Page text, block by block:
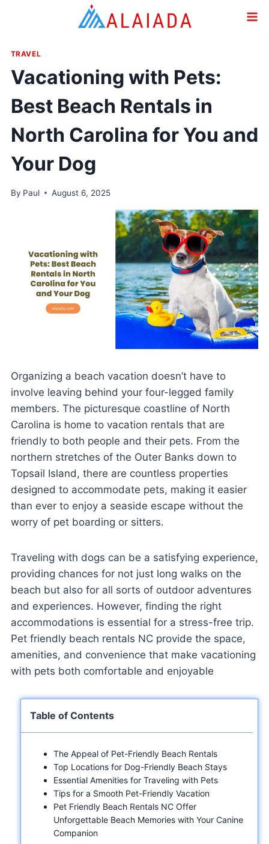
TRAVEL
Vacationing with Pets:
Best Beach Rentals in
North Carolina for You and
Your Dog
By Paul August 6, 2025
Organizing a beach vacation doesn’t have to
involve leaving behind your four-legged family
members. The picturesque coastline of North
Carolina is home to vacation rentals that are
friendly to both people and their pets. From the
northern stretches of the Outer Banks down to
Topsail Island, there are countless properties
designed to accommodate pets, making it easier
than ever to enjoy a seaside escape without the
worry of pet boarding or sitters.
Traveling with dogs can be a satisfying experience,
providing chances for not just long walks on the
beach but also for all sorts of outdoor adventures
and experiences. However, finding the right
accommodations is essential for a stress-free trip.
Pet friendly beach rentals NC provide the space,
amenities, and convenience that make vacationing
with pets both comfortable and enjoyable
Table of Contents
The Appeal of Pet-Friendly Beach Rentals
Top Locations for Dog-Friendly Beach Stays
Essential Amenities for Traveling with Pets
Tips for a Smooth Pet-Friendly Vacation
Pet Friendly Beach Rentals NC Offer
Unforgettable Beach Memories with Your Canine
Companion